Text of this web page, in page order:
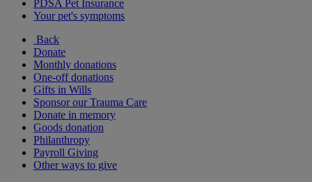
PDSA Pet Insurance
Your pet's symptoms
Back
Donate
Monthly donations
One-off donations
Gifts in Wills
Sponsor our Trauma Care
Donate in memory
Goods donation
Philanthropy
Payroll Giving
Other ways to give